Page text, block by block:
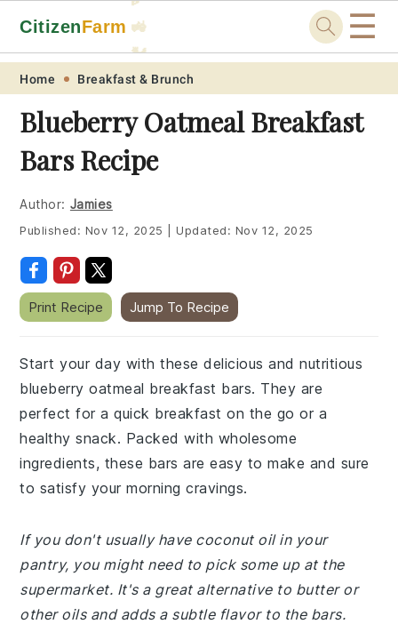
Skip
primary
navigation
Skip
main
content
Skip
primary
sidebar
Skip
footer
CitizenFarm 🚜
🐓
☰
Home Breakfast & Brunch
Blueberry Oatmeal Breakfast
Bars Recipe
Author: Jamies
Published: Nov 12, 2025 Updated: Nov 12, 2025
Print Recipe Jump To Recipe
Start your day with these delicious and nutritious
blueberry oatmeal breakfast bars. They are
perfect for a quick breakfast on the go or a
healthy snack. Packed with wholesome
ingredients, these bars are easy to make and sure
to satisfy your morning cravings.
If you don't usually have coconut oil in your
pantry, you might need to pick some up at the
supermarket. It's a great alternative to butter or
other oils and adds a subtle flavor to the bars.